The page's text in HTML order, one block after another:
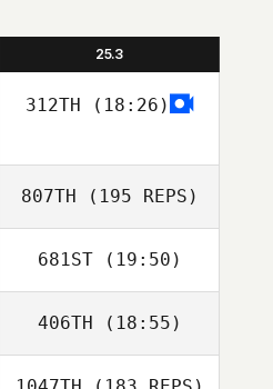
25.3
312TH (18:26)
807TH (195 REPS)
681ST(19:50)
Alex Casetta
406TH (18:55)